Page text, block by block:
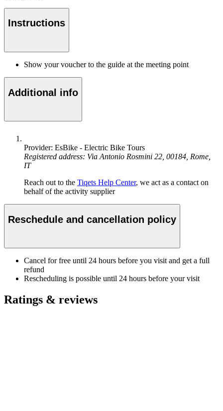
Instructions
Show your voucher to the guide at the meeting point
Additional info
Provider: EsBike - Electric Bike Tours
Registered address: Via Antonio Rosmini 22, 00184, Rome,
IT
Reach out to the Tiqets Help Center, we act as a contact on
behalf of the activity supplier
Reschedule and cancellation policy
Cancel for free until 24 hours before you visit and get a full
refund
Rescheduling is possible until 24 hours before your visit
Ratings & reviews